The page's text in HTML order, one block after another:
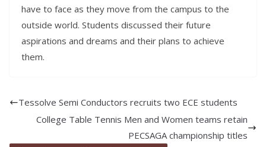
have to face as they move from the campus to the
outside world. Students discussed their future
aspirations and dreams and their plans to achieve
them.
Tessolve Semi Conductors recruits two ECE students
College Table Tennis Men and Women teams retain
PECSAGA championship titles